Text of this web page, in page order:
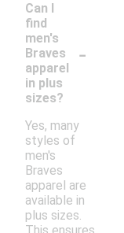
Can I
find
men's
Braves
apparel
in plus
sizes?
-
Yes, many
styles of
men's
Braves
apparel are
available in
plus sizes.